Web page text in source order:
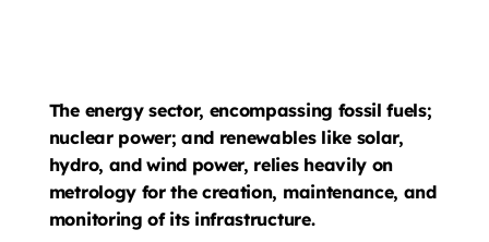
The energy sector, encompassing fossil fuels;
nuclear power; and renewables like solar,
hydro, and wind power, relies heavily on
metrology for the creation, maintenance, and
monitoring of its infrastructure.